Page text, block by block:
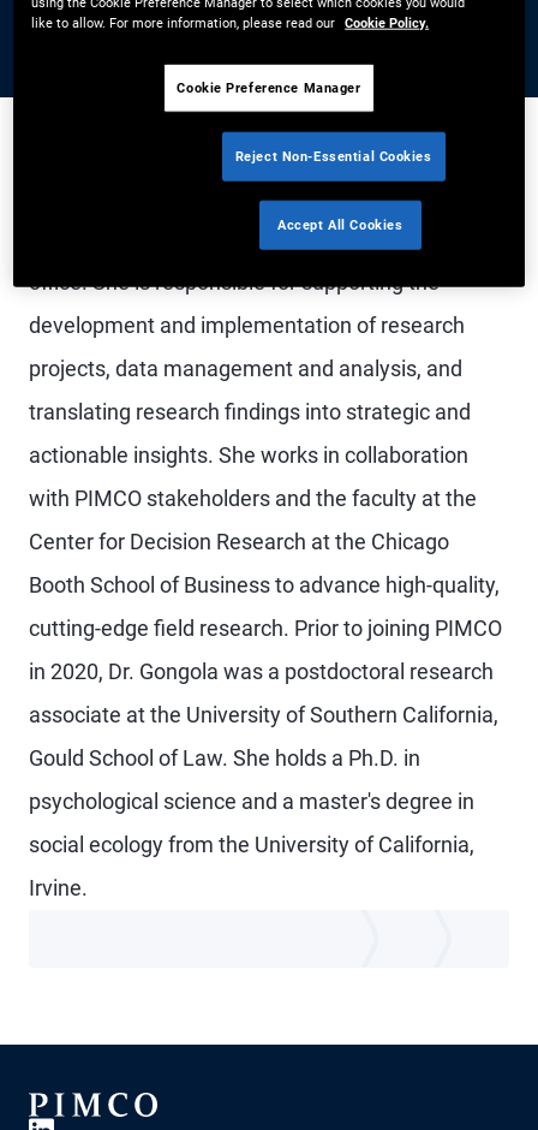
Dr. Gongola is a vice president and behavioral
science research analyst in the Newport Beach
office. She is responsible for supporting the
development and implementation of research
projects, data management and analysis, and
translating research findings into strategic and
actionable insights. She works in collaboration
with PIMCO stakeholders and the faculty at the
Center for Decision Research at the Chicago
Booth School of Business to advance high-quality,
cutting-edge field research. Prior to joining PIMCO
in 2020, Dr. Gongola was a postdoctoral research
associate at the University of Southern California,
Gould School of Law. She holds a Ph.D. in
psychological science and a master's degree in
social ecology from the University of California,
Irvine.
like to allow. For more information, please read our Cookie Policy.
Cookie Preference Manager
Reject Non-Essential Cookies
Accept All Cookies